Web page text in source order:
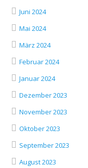
Juni 2024
Mai 2024
März 2024
Februar 2024
Januar 2024
Dezember 2023
November 2023
Oktober 2023
September 2023
August 2023